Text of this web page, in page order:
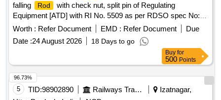
falling
Rod
with check nut, split pin of Regulating
Equipment [ATD] with RI No. 5509 as per RDSO spec No:
TI/SPC/OHE/ATD/0060 Rev-2 or latest. (Drawing and
Specification copy attache d) SET consists of - 1]. Anti falling
- 02 nos. 2]. Check nut - 02 nos, 3]. Split pin - 02 nos
Make/Brand: S HREE or Similar [ Warranty Period: 30
Months after the date of delivery ] ]
Worth : Refer Document EMD : Refer Document
Due
Date :24 August 2026 18 Days to go
Buy for
500 Points
5 TID:98902890 Railways Transport Services
Izatnagar,
96.73%